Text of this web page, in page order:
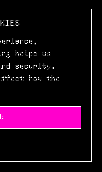
helps us
security.
how the
Buy